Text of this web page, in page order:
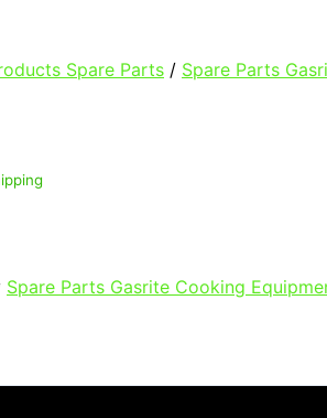
Spare Parts / Spare Parts
Spare Parts Gasrite Cooking